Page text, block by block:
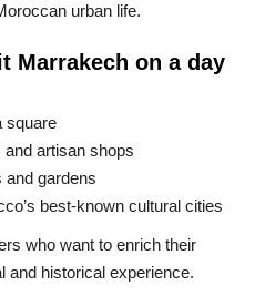
urban life.
Marrakech on a day
square
artisan shops
and gardens
best-known cultural cities
who want to enrich their
and historical experience.